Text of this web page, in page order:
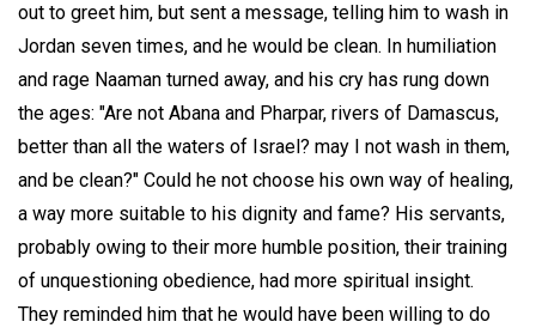
out to greet him, but sent a message, telling him to wash in
Jordan seven times, and he would be clean. In humiliation
and rage Naaman turned away, and his cry has rung down
the ages: "Are not Abana and Pharpar, rivers of Damascus,
better than all the waters of Israel? may I not wash in them,
and be clean?" Could he not choose his own way of healing,
a way more suitable to his dignity and fame? His servants,
probably owing to their more humble position, their training
of unquestioning obedience, had more spiritual insight.
They reminded him that he would have been willing to do